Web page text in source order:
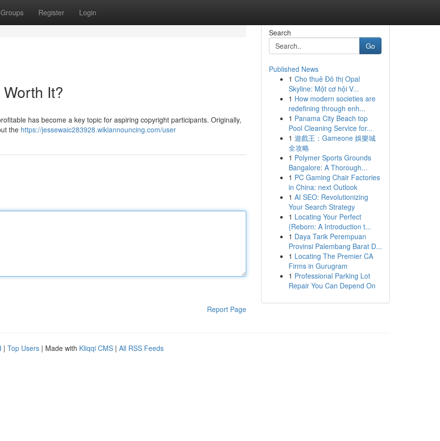
Groups Register Login
It?
has become a key topic for aspiring copyright participants. Originally,
the https://jessewaic283928.wikiannouncing.com/user
Report Page
Search
Go
Published News
1 Cho thuê Đô thị Opal
Skyline: Một cơ hội V...
1 How modern societies are
redefining through enh...
1 Panama City Beach top
Pool Cleaning Service for...
1 遊戲王：Gameone 娛樂城
全攻略
1 Polymer Sports Grounds
Bangalore: A Thorough...
1 PC Gaming Chair Factories
in China: next Outlook
1 AI SEO: Revolutionizing
Your Search Strategy
1 Locating Your Perfect
{Reborn: A Introduction t...
1 Daya Tarik Perempuan
Provinsi Palembang Barat D...
1 Locating The Premier CA
Firms in Gurugram
1 Professional Parking Lot
Repair You Can Depend On
| Top Users | Made with Kliqqi CMS | All RSS Feeds